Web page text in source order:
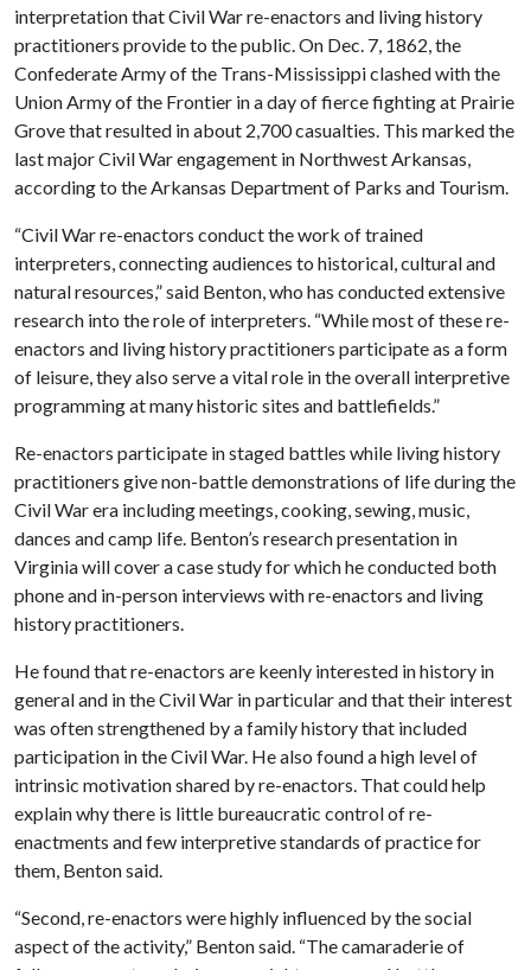
interpretation that Civil War re-enactors and living history
practitioners provide to the public. On Dec. 7, 1862, the
Confederate Army of the Trans-Mississippi clashed with the
Union Army of the Frontier in a day of fierce fighting at Prairie
Grove that resulted in about 2,700 casualties. This marked the
last major Civil War engagement in Northwest Arkansas,
according to the Arkansas Department of Parks and Tourism.
“Civil War re-enactors conduct the work of trained
interpreters, connecting audiences to historical, cultural and
natural resources,” said Benton, who has conducted extensive
research into the role of interpreters. “While most of these re-
enactors and living history practitioners participate as a form
of leisure, they also serve a vital role in the overall interpretive
programming at many historic sites and battlefields.”
Re-enactors participate in staged battles while living history
practitioners give non-battle demonstrations of life during the
Civil War era including meetings, cooking, sewing, music,
dances and camp life. Benton’s research presentation in
Virginia will cover a case study for which he conducted both
phone and in-person interviews with re-enactors and living
history practitioners.
He found that re-enactors are keenly interested in history in
general and in the Civil War in particular and that their interest
was often strengthened by a family history that included
participation in the Civil War. He also found a high level of
intrinsic motivation shared by re-enactors. That could help
explain why there is little bureaucratic control of re-
enactments and few interpretive standards of practice for
them, Benton said.
“Second, re-enactors were highly influenced by the social
aspect of the activity,” Benton said. “The camaraderie of